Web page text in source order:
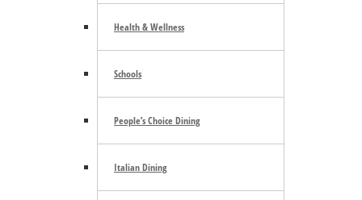
Health & Wellness
Schools
People’s Choice Dining
Italian Dining